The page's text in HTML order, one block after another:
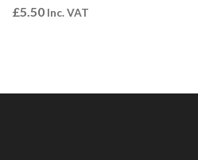
£5.50 Inc. VAT